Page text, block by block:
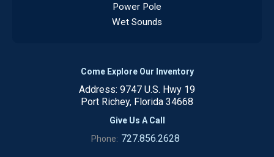
Power Pole
Wet Sounds
Come Explore Our Inventory
Address: 9747 U.S. Hwy 19
Port Richey, Florida 34668
Give Us A Call
Phone: 727.856.2628